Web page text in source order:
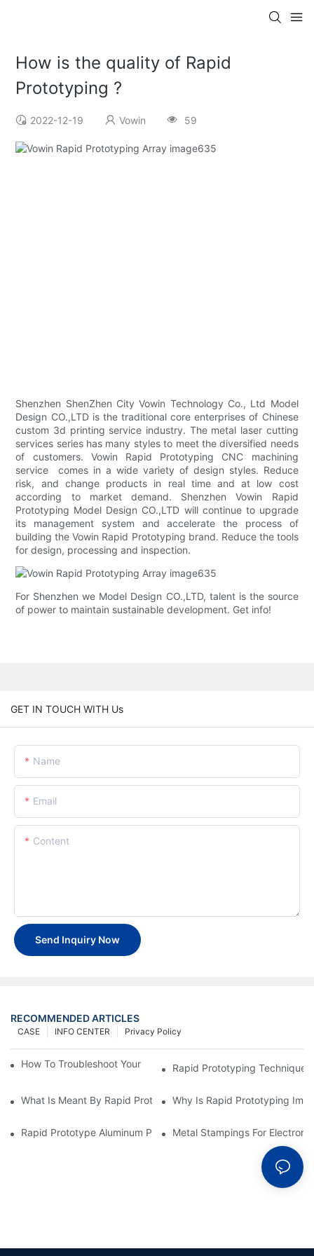
How is the quality of Rapid
Prototyping ?
2022-12-19 Vowin 59
Shenzhen ShenZhen City Vowin Technology Co., Ltd Model
Design CO.,LTD is the traditional core enterprises of Chinese
custom 3d printing service industry. The metal laser cutting
services series has many styles to meet the diversified needs
of customers. Vowin Rapid Prototyping CNC machining
service comes in a wide variety of design styles. Reduce
risk, and change products in real time and at low cost
according to market demand. Shenzhen Vowin Rapid
Prototyping Model Design CO.,LTD will continue to upgrade
its management system and accelerate the process of
building the Vowin Rapid Prototyping brand. Reduce the tools
for design, processing and inspection.
For Shenzhen we Model Design CO.,LTD, talent is the source
of power to maintain sustainable development. Get info!
GET IN TOUCH WITH Us
Name
Email
Content
Send Inquiry Now
RECOMMENDED ARTICLES
Privacy Policy
INFO CENTER
CASE
How To Troubleshoot Your Plastic Injection Mold Issues
Rapid Prototyping
What Is Meant By Rapid Prototyping?Why Is Rapid Prototyping
Rapid Prototype Aluminum Parts: Speeding Up The
Metal Stampings For